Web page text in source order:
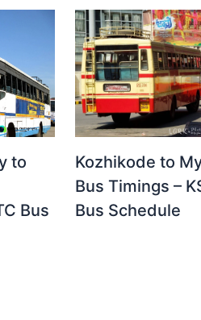
to
Bus
Kozhikode to
Bus Timings –
Bus Schedule